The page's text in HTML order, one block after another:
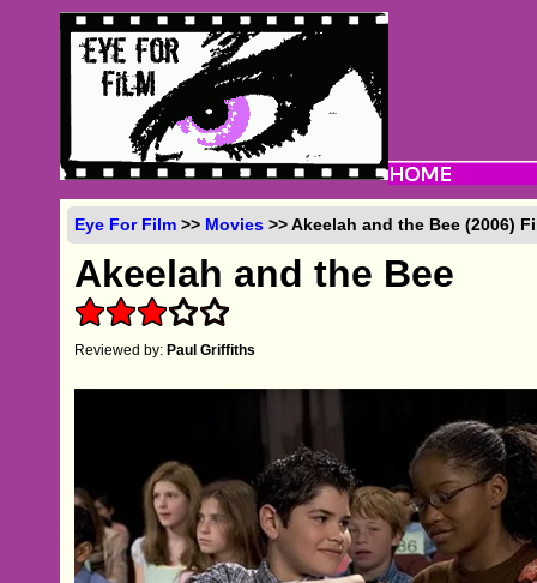
Eye For Film >> Movies >> Akeelah and the Bee (2006)
Akeelah and the Bee
Reviewed by:Paul Griffiths